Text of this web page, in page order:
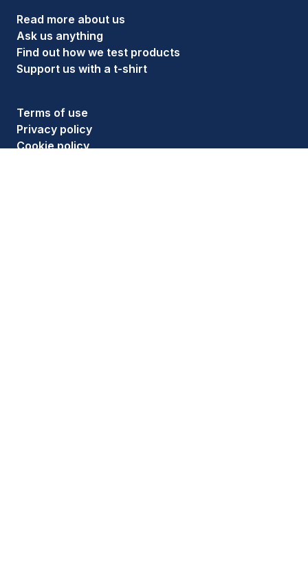
Read more about us
Ask us anything
Find out how we test products
Support us with a t-shirt
Terms of use
Privacy policy
Cookie policy